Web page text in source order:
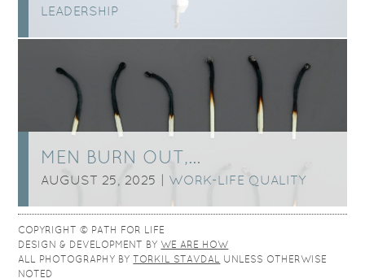
LEADERSHIP
MEN BURN OUT,…
AUGUST 25, 2025 | WORK-LIFE QUALITY
COPYRIGHT © PATH FOR LIFE
DESIGN & DEVELOPMENT BY WE ARE HOW
ALL PHOTOGRAPHY BYTORKIL STAVDAL UNLESS OTHERWISE
NOTED